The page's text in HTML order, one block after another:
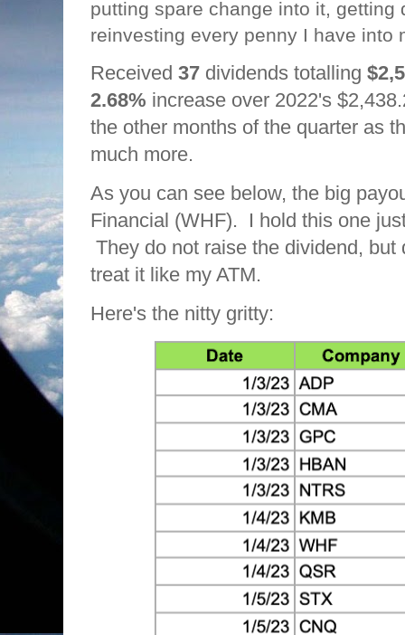
putting spare change into it, getting
reinvesting every penny I have into
Received 37 dividends totalling
2.68% increase over 2022's
the other months of the quarter as
much more.
As you can see below, the big
Financial (WHF). I hold this one
They do not raise the dividend, but
treat it like my ATM.
Here's the nitty gritty: